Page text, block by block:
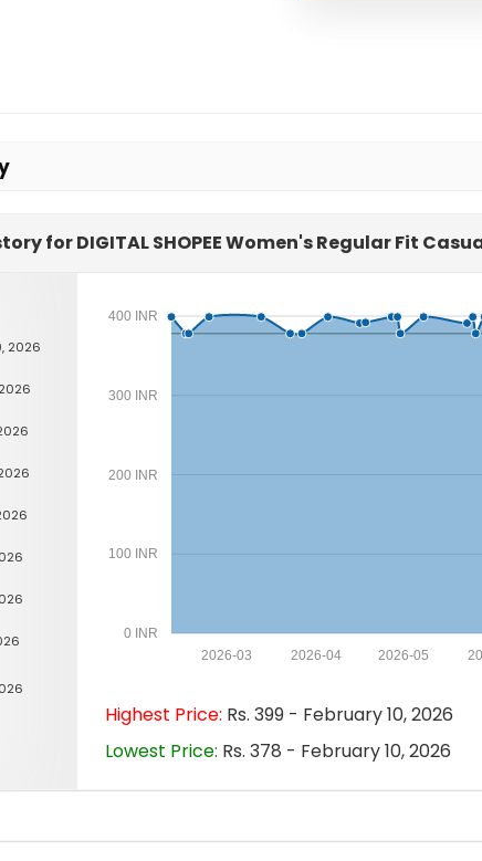
for DIGITAL SHOPEE Women's Regular Fit
2026
0 INR
100 INR
200 INR
300 INR
400 INR
2026-05
2026-04
2026-03
Highest Price: Rs. 399 - February 10, 2026
Lowest Price: Rs. 378 - February 10, 2026